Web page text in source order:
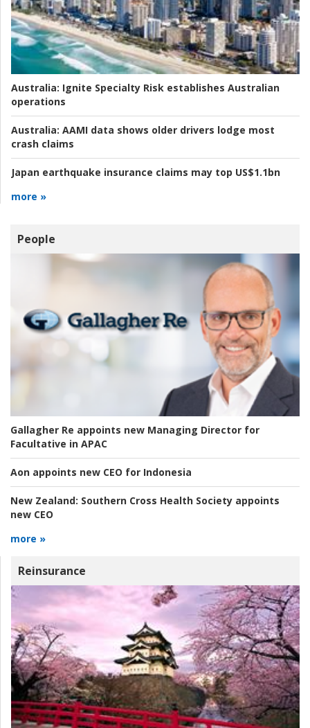
Australia: Ignite Specialty Risk establishes Australian
operations
Australia: AAMI data shows older drivers lodge most
crash claims
Japan earthquake insurance claims may top US$1.1bn
more »
People
Gallagher Re appoints new Managing Director for
Facultative in APAC
Aon appoints new CEO for Indonesia
New Zealand: Southern Cross Health Society appoints
new CEO
more »
Reinsurance